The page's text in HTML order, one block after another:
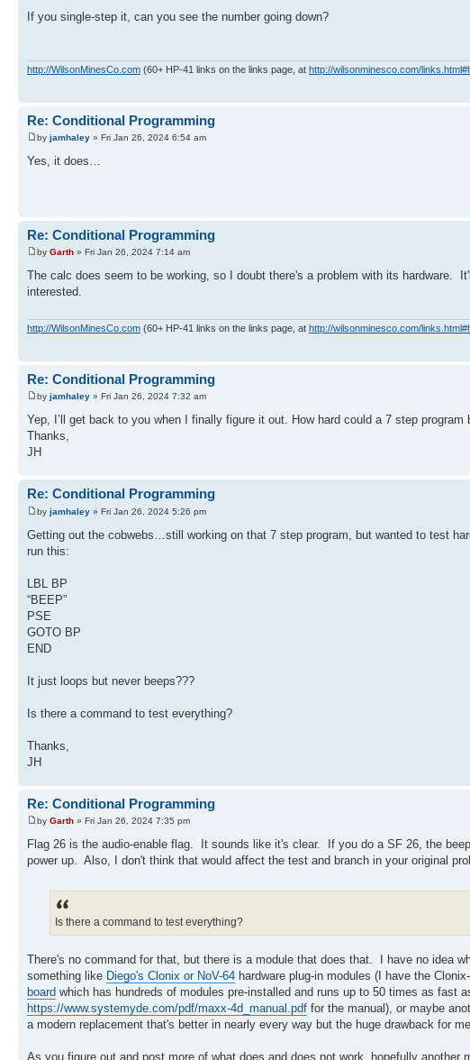
If you single-step it, can you see the number going down?
http://WilsonMinesCo.com (60+ HP-41 links on the links page, at http://wilsonminesco.com/
Re: Conditional Programming
by jamhaley » Fri Jan 26, 2024 6:54 am
Yes, it does…
Re: Conditional Programming
by Garth » Fri Jan 26, 2024 7:14 am
The calc does seem to be working, so I doubt there's a problem with its hardware.
interested.
http://WilsonMinesCo.com (60+ HP-41 links on the links page, at http://wilsonminesco.com/
Re: Conditional Programming
by jamhaley » Fri Jan 26, 2024 7:32 am
Yep, I’ll get back to you when I finally figure it out. How hard could a 7 step program
Thanks,
JH
Re: Conditional Programming
by jamhaley » Fri Jan 26, 2024 5:26 pm
Getting out the cobwebs…still working on that 7 step program, but wanted to test
run this:
LBL BP
“BEEP”
PSE
GOTO BP
END
It just loops but never beeps???
Is there a command to test everything?
Thanks,
JH
Re: Conditional Programming
by Garth » Fri Jan 26, 2024 7:35 pm
Flag 26 is the audio-enable flag. It sounds like it's clear. If you do a SF 26, the
power up. Also, I don't think that would affect the test and branch in your original
Is there a command to test everything?
There's no command for that, but there is a module that does that. I have no idea
something like Diego's Clonix or NoV-64 hardware plug-in modules (I have the
board which has hundreds of modules pre-installed and runs up to 50 times as fast
https://www.systemyde.com/pdf/maxx-4d_manual.pdf for the manual), or maybe
a modern replacement that's better in nearly every way but the huge drawback for
As you figure out and post more of what does and does not work, hopefully